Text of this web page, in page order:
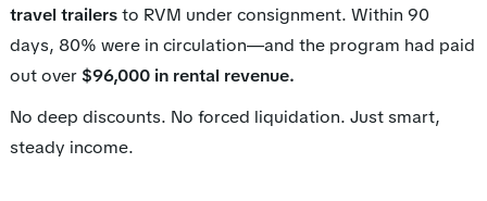
travel trailersto RVM under consignment. Within 90
days, 80% were in circulation—and the program had paid
out over$96,000 in rental revenue.
No deep discounts. No forced liquidation. Just smart,
steady income.